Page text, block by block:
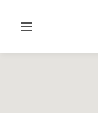
Toggle